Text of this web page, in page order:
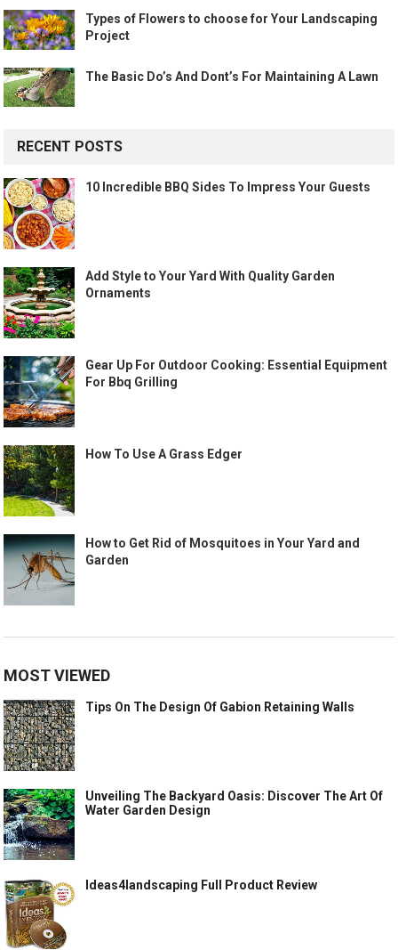
Types of Flowers to choose for Your Landscaping
Project
The Basic Do’s And Dont’s For Maintaining A Lawn
RECENT POSTS
10 Incredible BBQ Sides To Impress Your Guests
Add Style to Your Yard With Quality Garden
Ornaments
Gear Up For Outdoor Cooking: Essential Equipment
For Bbq Grilling
How To Use A Grass Edger
How to Get Rid of Mosquitoes in Your Yard and
Garden
MOST VIEWED
Tips On The Design Of Gabion Retaining Walls
Unveiling The Backyard Oasis: Discover The Art Of
Water Garden Design
Ideas4landscaping Full Product Review